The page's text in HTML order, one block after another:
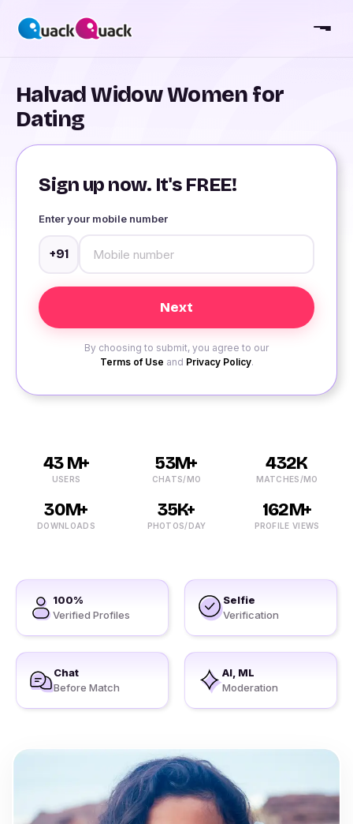
Halvad Widow Women for
Dating
Sign up now. It's FREE!
Enter your mobile number
+91
By choosing to submit, you agree to our
Terms of Use and Privacy Policy.
43 M+
USERS
53M+
CHATS/MO
432K
MATCHES/MO
30M+
DOWNLOADS
35K+
PHOTOS/DAY
162M+
PROFILE VIEWS
100%
Verified Profiles
Selfie
Verification
Chat
Before Match
AI, ML
Moderation